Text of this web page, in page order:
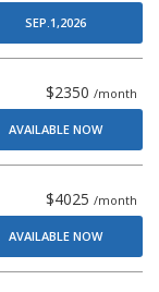
SEP.1,2026
$2350 /month
AVAILABLE NOW
$4025 /month
AVAILABLE NOW